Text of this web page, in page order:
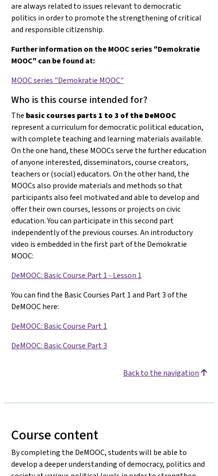
are always related to issues relevant to democratic
politics in order to promote the strengthening of critical
and responsible citizenship.
Further information on the MOOC series "Demokratie
MOOC" can be found at:
MOOC series "Demokratie MOOC"
Who is this course intended for?
The basic courses parts 1 to 3 of the DeMOOC
represent a curriculum for democratic political education,
with complete teaching and learning materials available.
On the one hand, these MOOCs serve the further education
of anyone interested, disseminators, course creators,
teachers or (social) educators. On the other hand, the
MOOCs also provide materials and methods so that
participants also feel motivated and able to develop and
offer their own courses, lessons or projects on civic
education. You can participate in this second part
independently of the previous courses. An introductory
video is embedded in the first part of the Demokratie
MOOC:
DeMOOC: Basic Course Part 1 - Lesson 1
You can find the Basic Courses Part 1 and Part 3 of the
DeMOOC here:
DeMOOC: Basic Course Part 1
DeMOOC: Basic Course Part 3
Back to the navigation
Course content
By completing the DeMOOC, students will be able to
develop a deeper understanding of democracy, politics and